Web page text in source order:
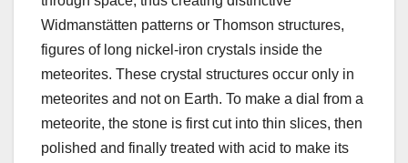
Widmanstätten patterns or Thomson structures,
figures of long nickel-iron crystals inside the
meteorites. These crystal structures occur only in
meteorites and not on Earth. To make a dial from a
meteorite, the stone is first cut into thin slices, then
polished and finally treated with acid to make its